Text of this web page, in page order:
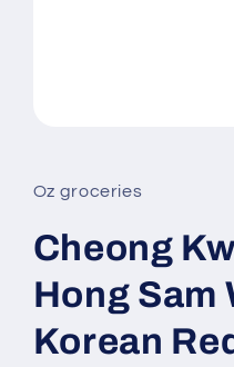
in
modal
Oz groceries
Cheong
Hong Sam
Korean